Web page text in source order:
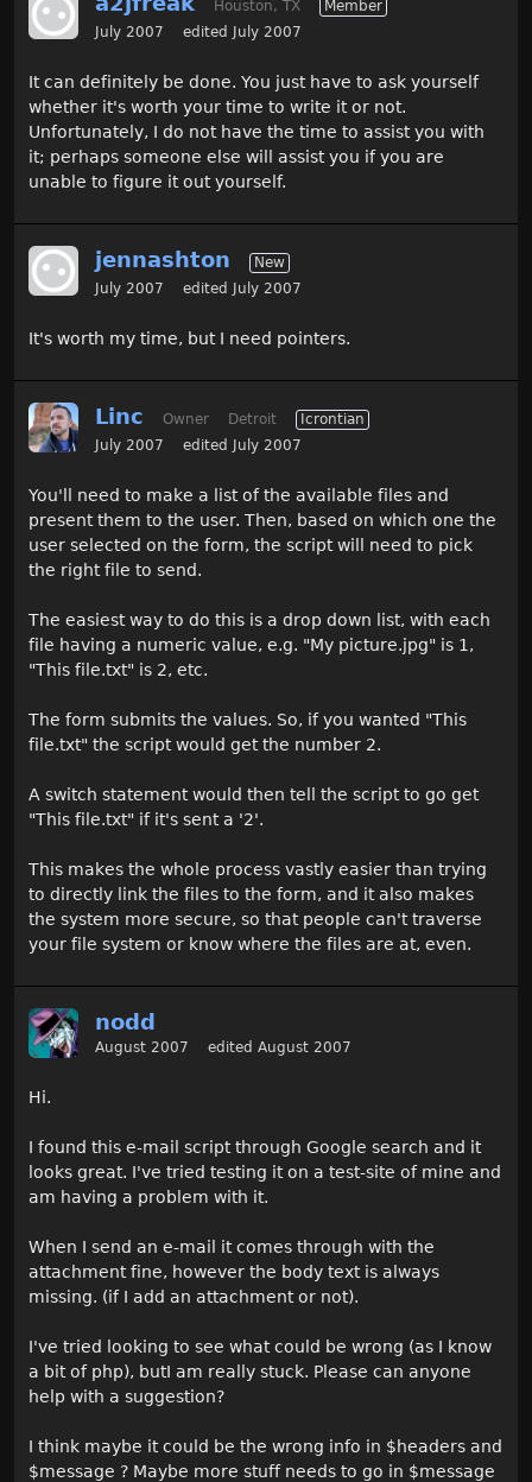
Houston, TX
Member
July 2007
edited July 2007
It can definitely be done. You just have to ask yourself
whether it's worth your time to write it or not.
Unfortunately, I do not have the time to assist you with
it; perhaps someone else will assist you if you are
unable to figure it out yourself.
jennashton
New
July 2007
edited July 2007
It's worth my time, but I need pointers.
Linc Owner Detroit
Icrontian
July 2007
edited July 2007
You'll need to make a list of the available files and
present them to the user. Then, based on which one the
user selected on the form, the script will need to pick
the right file to send.
The easiest way to do this is a drop down list, with each
file having a numeric value, e.g. "My picture.jpg" is 1,
"This file.txt" is 2, etc.
The form submits the values. So, if you wanted "This
file.txt" the script would get the number 2.
A switch statement would then tell the script to go get
"This file.txt" if it's sent a '2'.
This makes the whole process vastly easier than trying
to directly link the files to the form, and it also makes
the system more secure, so that people can't traverse
your file system or know where the files are at, even.
nodd
August 2007 edited August 2007
Hi.
I found this e-mail script through Google search and it
looks great. I've tried testing it on a test-site of mine and
am having a problem with it.
When I send an e-mail it comes through with the
attachment fine, however the body text is always
missing. (if I add an attachment or not).
I've tried looking to see what could be wrong (as I know
a bit of php), butI am really stuck. Please can anyone
help with a suggestion?
I think maybe it could be the wrong info in $headers and
$message ? Maybe more stuff needs to go in $message